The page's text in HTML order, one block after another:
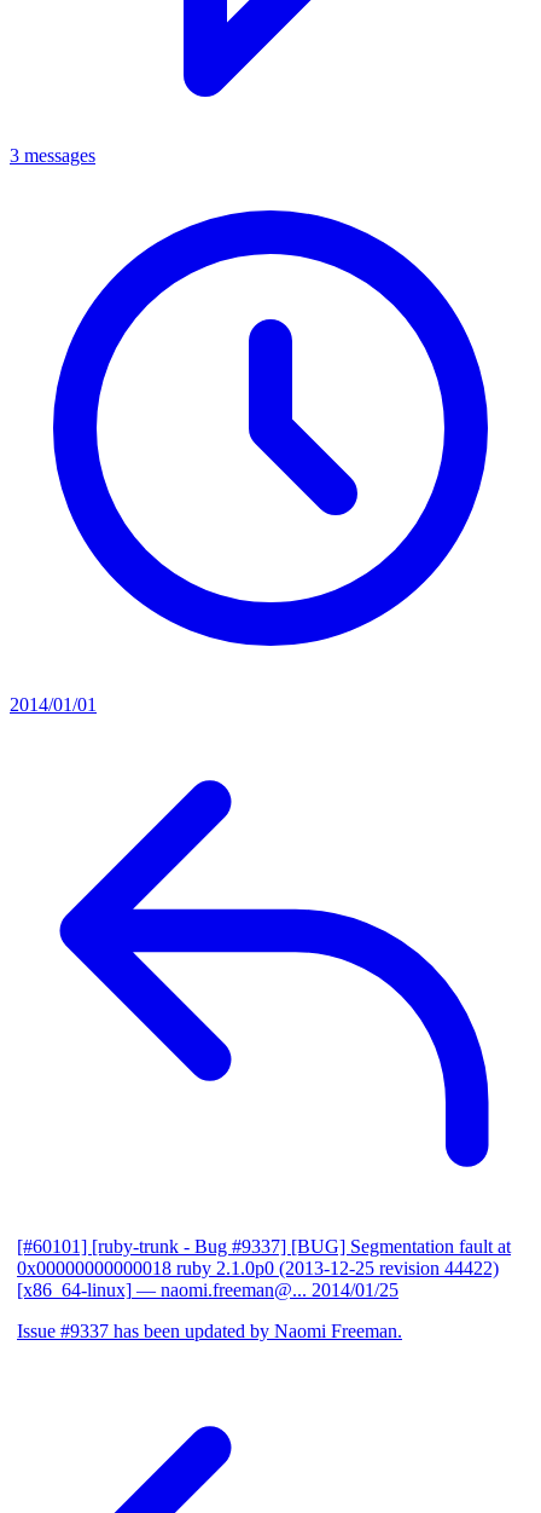
3 messages
2014/01/01
[#60101] [ruby-trunk - Bug #9337] [BUG] Segmentation fault at
0x00000000000018 ruby 2.1.0p0 (2013-12-25 revision 44422)
[x86_64-linux] — naomi.freeman@... 2014/01/25
Issue #9337 has been updated by Naomi Freeman.